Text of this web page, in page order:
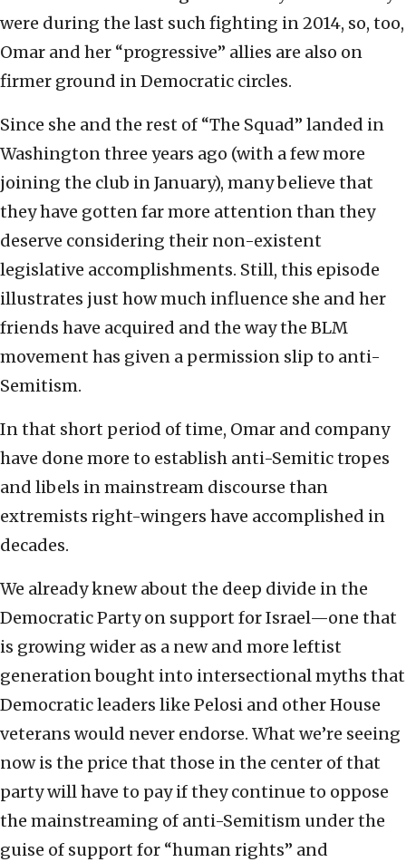
were during the last such fighting in 2014, so, too,
Omar and her “progressive” allies are also on
firmer ground in Democratic circles.
Since she and the rest of “The Squad” landed in
Washington three years ago (with a few more
joining the club in January), many believe that
they have gotten far more attention than they
deserve considering their non-existent
legislative accomplishments. Still, this episode
illustrates just how much influence she and her
friends have acquired and the way the BLM
movement has given a permission slip to anti-
Semitism.
In that short period of time, Omar and company
have done more to establish anti-Semitic tropes
and libels in mainstream discourse than
extremists right-wingers have accomplished in
decades.
We already knew about the deep divide in the
Democratic Party on support for Israel—one that
is growing wider as a new and more leftist
generation bought into intersectional myths that
Democratic leaders like Pelosi and other House
veterans would never endorse. What we’re seeing
now is the price that those in the center of that
party will have to pay if they continue to oppose
the mainstreaming of anti-Semitism under the
guise of support for “human rights” and